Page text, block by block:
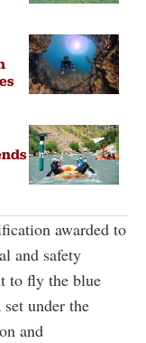
awarded to
and safety
to fly the blue
under the
and